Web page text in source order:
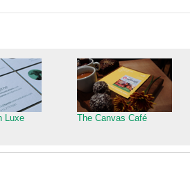
Luxe The Canvas Café